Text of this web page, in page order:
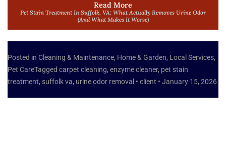
Read More
Pet Stain Treatment In Suffolk, VA: What Actually Removes Urine Odor
(and What Makes It Worse)
Posted in Cleaning & Maintenance, Home & Garden, Local Services,
Pet CareTagged carpet cleaning, enzyme cleaner, pet stain
treatment, suffolk va, urine odor removal • client • January 15, 2026